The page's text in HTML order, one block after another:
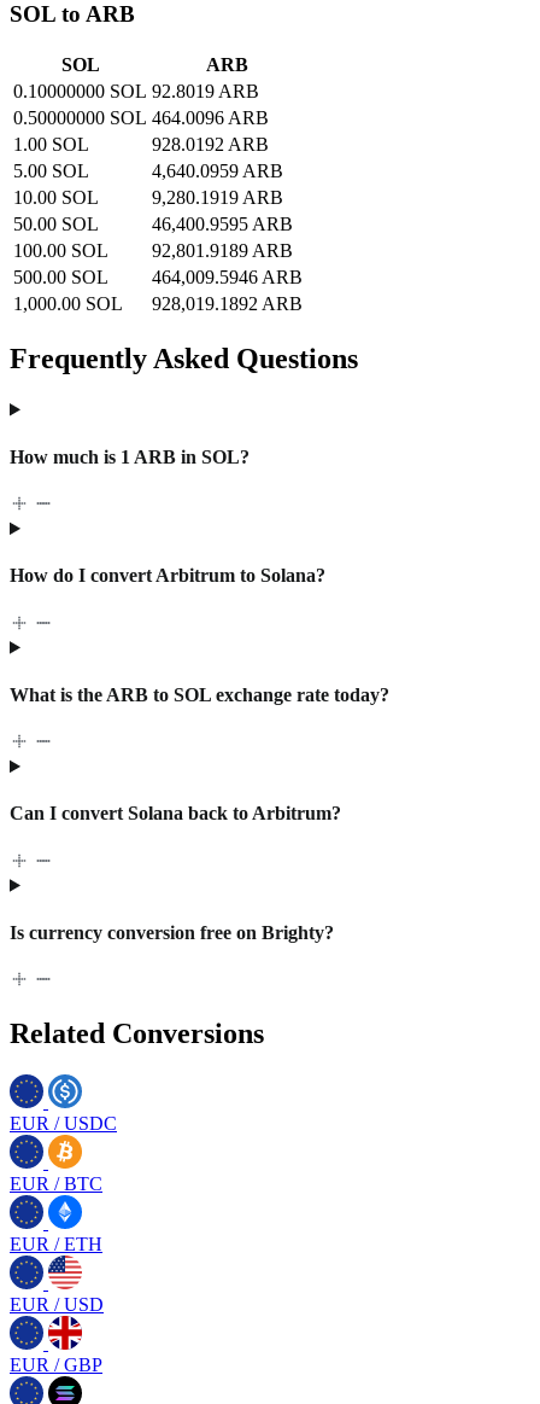
SOL to ARB
SOL
ARB
0.10000000 SOL 92.8019 ARB
0.50000000 SOL 464.0096 ARB
1.00 SOL
928.0192 ARB
5.00 SOL
4,640.0959 ARB
10.00 SOL
9,280.1919 ARB
50.00 SOL
46,400.9595 ARB
100.00 SOL
92,801.9189 ARB
500.00 SOL
464,009.5946 ARB
1,000.00 SOL
928,019.1892 ARB
Frequently Asked Questions
How much is 1 ARB in SOL?
How do I convert Arbitrum to Solana?
What is the ARB to SOL exchange rate today?
Can I convert Solana back to Arbitrum?
Is currency conversion free on Brighty?
Related Conversions
EUR /USDC
EUR /BTC
EUR /ETH
EUR /USD
EUR /GBP